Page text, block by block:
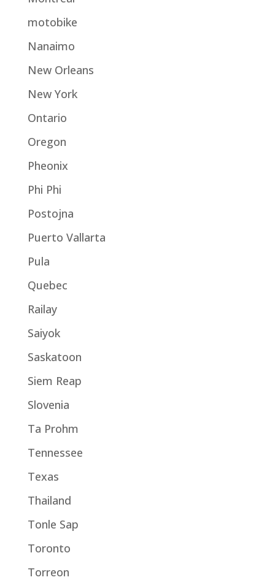
motobike
Nanaimo
New Orleans
New York
Ontario
Oregon
Pheonix
Phi Phi
Postojna
Puerto Vallarta
Pula
Quebec
Railay
Saiyok
Saskatoon
Siem Reap
Slovenia
Ta Prohm
Tennessee
Texas
Thailand
Tonle Sap
Toronto
Torreon